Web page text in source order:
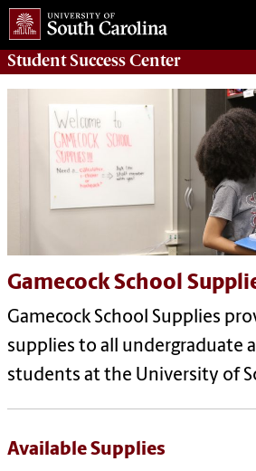
Student SuccessCenter
Gamecock School
Gamecock School Supplies
supplies to all undergraduate
students at the University of
Available Supplies